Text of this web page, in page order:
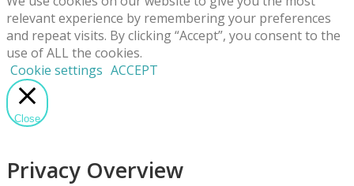
relevant experience by remembering your preferences
and repeat visits. By clicking “Accept”, you consent to the
use of ALL the cookies.
Cookie settings ACCEPT
Close
Privacy Overview